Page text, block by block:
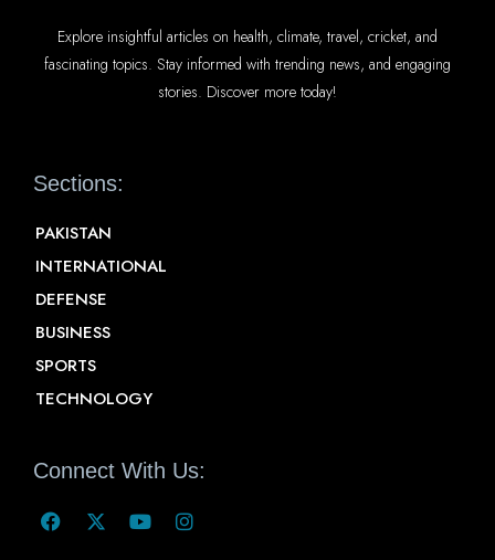
Explore insightful articles on health, climate, travel, cricket, and
fascinating topics. Stay informed with trending news, and engaging
stories. Discover more today!
Sections:
PAKISTAN
INTERNATIONAL
DEFENSE
BUSINESS
SPORTS
TECHNOLOGY
Connect With Us: